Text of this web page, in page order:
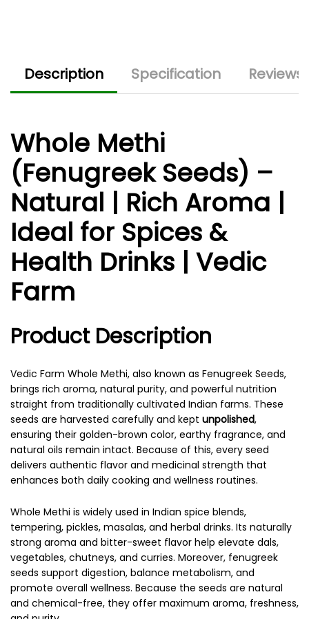
Description Specification
Whole Methi
(Fenugreek Seeds) –
Natural | Rich Aroma |
Ideal for Spices &
Health Drinks | Vedic
Farm
Product Description
Vedic Farm Whole Methi, also known as Fenugreek Seeds,
brings rich aroma, natural purity, and powerful nutrition
straight from traditionally cultivated Indian farms. These
seeds are harvested carefully and kept unpolished,
ensuring their golden-brown color, earthy fragrance, and
natural oils remain intact. Because of this, every seed
delivers authentic flavor and medicinal strength that
enhances both daily cooking and wellness routines.
Whole Methi is widely used in Indian spice blends,
tempering, pickles, masalas, and herbal drinks. Its naturally
strong aroma and bitter-sweet flavor help elevate dals,
vegetables, chutneys, and curries. Moreover, fenugreek
seeds support digestion, balance metabolism, and
promote overall wellness. Because the seeds are natural
and chemical-free, they offer maximum aroma, freshness,